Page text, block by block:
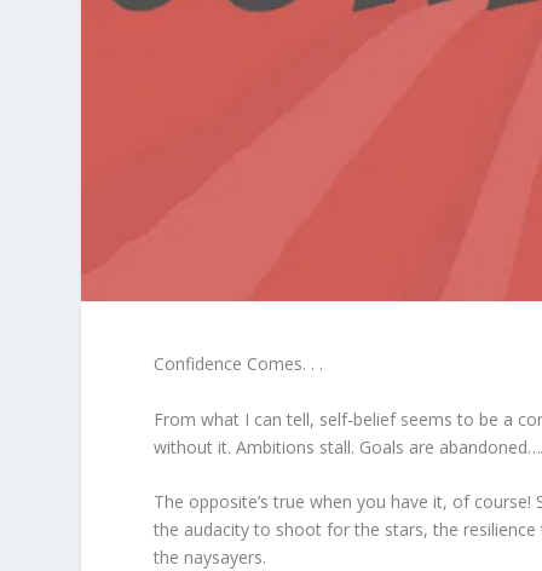
Confidence Comes. . .
From what I can tell, self-belief seems to be a
without it. Ambitions stall. Goals are
The opposite’s true when you have it, of
the audacity to shoot for the stars, the
the naysayers.